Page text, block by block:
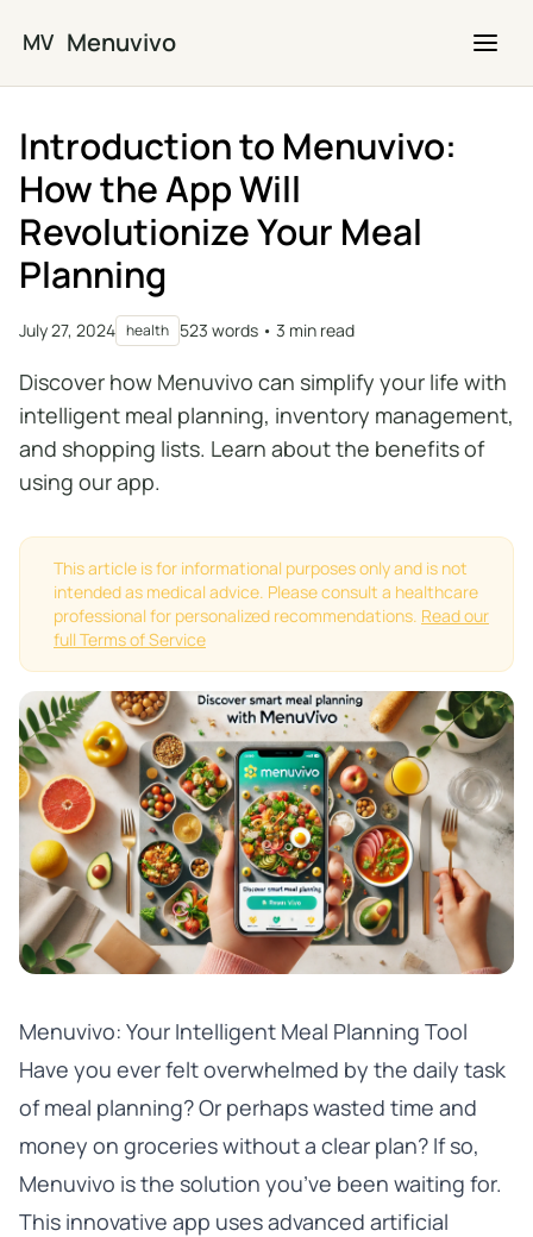
MV Menuvivo
Introduction to Menuvivo:
How the App Will
Revolutionize Your Meal
Planning
July 27, 2024 health 523 words • 3 min read
Discover how Menuvivo can simplify your life with
intelligent meal planning, inventory management,
and shopping lists. Learn about the benefits of
using our app.
This article is for informational purposes only and is not
intended as medical advice. Please consult a healthcare
professional for personalized recommendations. Read our
full Terms of Service
Menuvivo: Your Intelligent Meal Planning Tool
Have you ever felt overwhelmed by the daily task
of meal planning? Or perhaps wasted time and
money on groceries without a clear plan? If so,
Menuvivo is the solution you’ve been waiting for.
This innovative app uses advanced artificial